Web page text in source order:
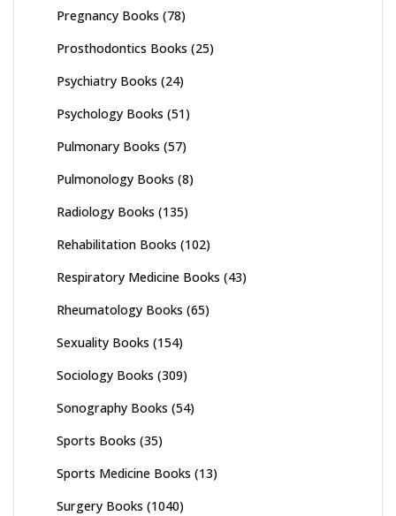
Pregnancy Books (78)
Prosthodontics Books (25)
Psychiatry Books (24)
Psychology Books (51)
Pulmonary Books (57)
Pulmonology Books (8)
Radiology Books (135)
Rehabilitation Books (102)
Respiratory Medicine Books (43)
Rheumatology Books (65)
Sexuality Books (154)
Sociology Books (309)
Sonography Books (54)
Sports Books (35)
Sports Medicine Books (13)
Surgery Books (1040)